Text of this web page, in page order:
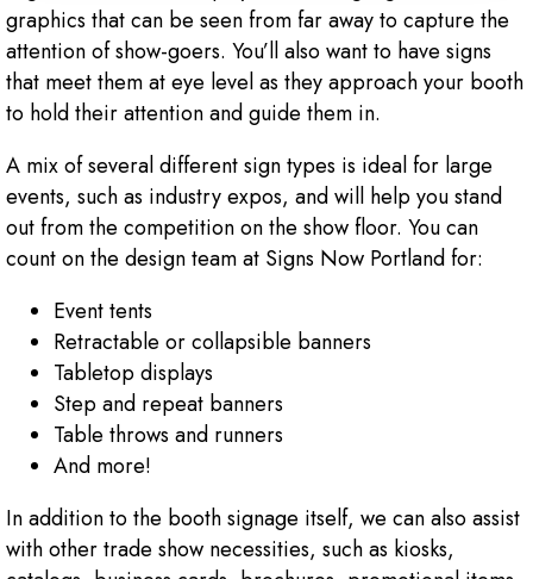
graphics that can be seen from far away to capture the
attention of show-goers. You’ll also want to have signs
that meet them at eye level as they approach your booth
to hold their attention and guide them in.
A mix of several different sign types is ideal for large
events, such as industry expos, and will help you stand
out from the competition on the show floor. You can
count on the design team at Signs Now Portland for:
Event tents
Retractable or collapsible banners
Tabletop displays
Step and repeat banners
Table throws and runners
And more!
In addition to the booth signage itself, we can also assist
with other trade show necessities, such as kiosks,